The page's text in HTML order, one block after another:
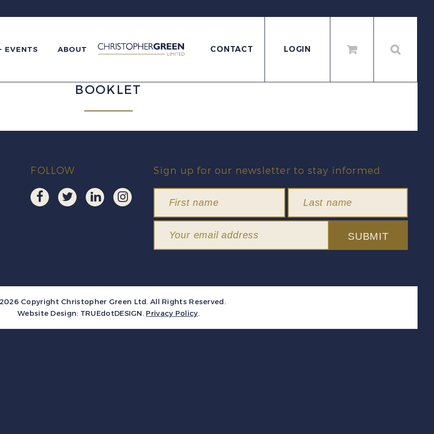
EVENTS ABOUT CONTACT LOGIN
BOOKLET
FOLLOW Sign up for our newsletter to stay informed.
SUBMIT
Copyright Christopher Green Ltd. All Rights Reserved.
Website Design: TRUEdotDESIGN. Privacy Policy.